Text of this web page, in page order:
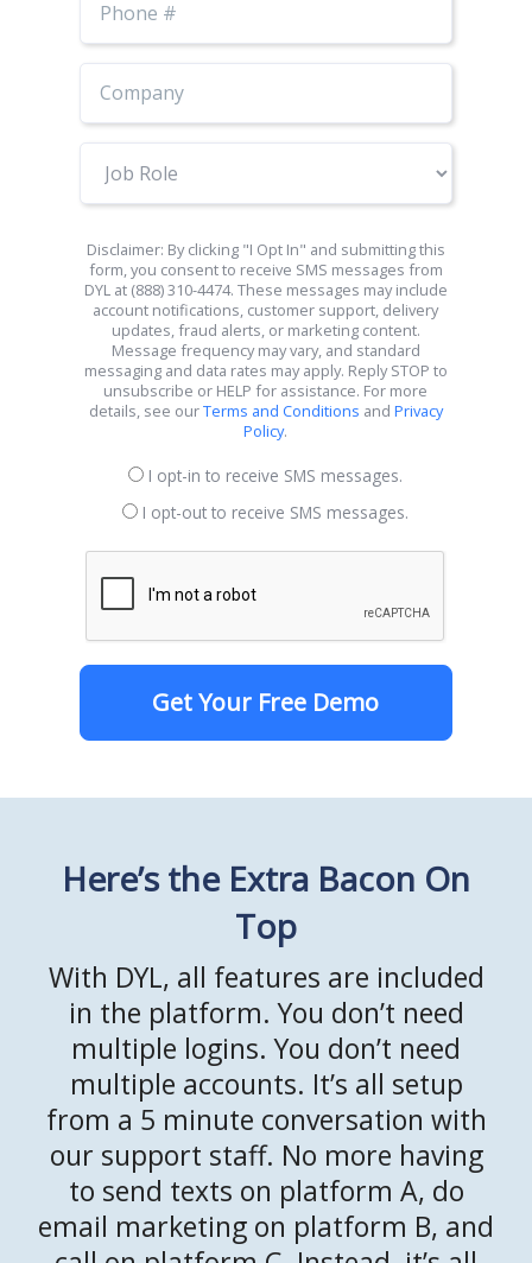
Disclaimer: By clicking "I Opt In" and submitting this
form, you consent to receive SMS messages from
DYL at (888) 310-4474. These messages may include
account notifications, customer support, delivery
updates, fraud alerts, or marketing content.
Message frequency may vary, and standard
messaging and data rates may apply. Reply STOP to
unsubscribe or HELP for assistance. For more
details, see ourTerms and Conditions and Privacy
Policy.
I opt-in to receive SMS messages.
I opt-out to receive SMS messages.
Get Your Free Demo
Here’s the Extra Bacon On
Top
With DYL, all features are included
in the platform. You don’t need
multiple logins. You don’t need
multiple accounts. It’s all setup
from a 5 minute conversation with
our support staff. No more having
to send texts on platform A, do
email marketing on platform B, and